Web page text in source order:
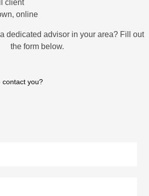
client
online
dedicated advisor in your area? Fill out
the form below.
contact you?